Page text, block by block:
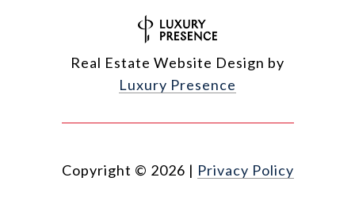
Real Estate Website Design by
Luxury Presence
Copyright © 2026 | Privacy Policy